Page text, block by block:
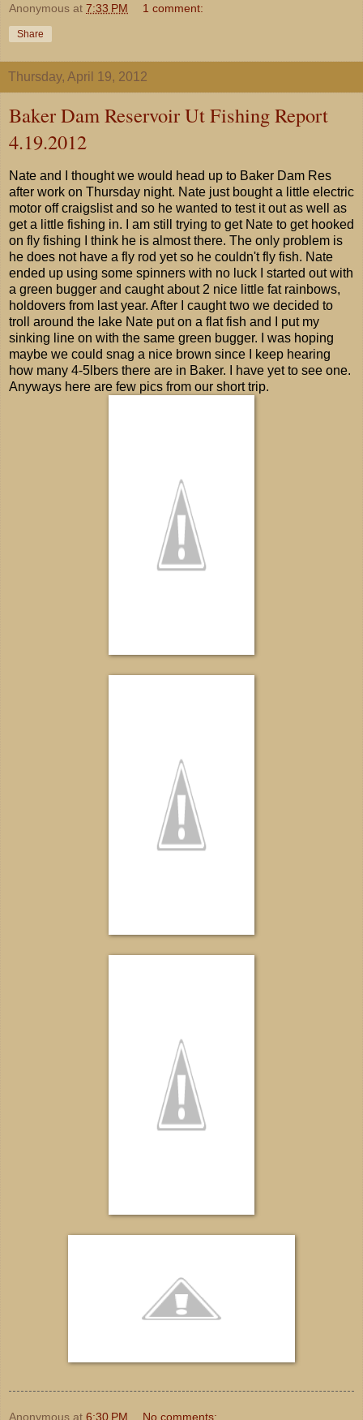
Anonymous at 7:33 PM 1 comment:
Share
Thursday, April 19, 2012
Baker Dam Reservoir Ut Fishing Report
4.19.2012
Nate and I thought we would head up to Baker Dam Res
after work on Thursday night. Nate just bought a little electric
motor off craigslist and so he wanted to test it out as well as
get a little fishing in. I am still trying to get Nate to get hooked
on fly fishing I think he is almost there. The only problem is
he does not have a fly rod yet so he couldn't fly fish. Nate
ended up using some spinners with no luck I started out with
a green bugger and caught about 2 nice little fat rainbows,
holdovers from last year. After I caught two we decided to
troll around the lake Nate put on a flat fish and I put my
sinking line on with the same green bugger. I was hoping
maybe we could snag a nice brown since I keep hearing
how many 4-5lbers there are in Baker. I have yet to see one.
Anyways here are few pics from our short trip.
Anonymous at 6:30 PM No comments: